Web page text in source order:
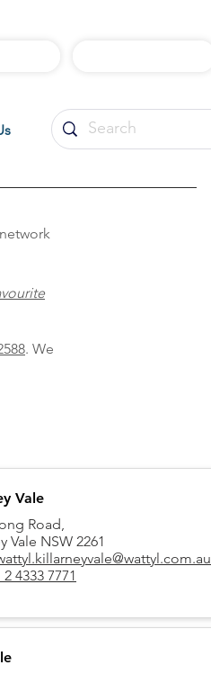
. We
Vale
Road,
Vale NSW 2261
4333 7771